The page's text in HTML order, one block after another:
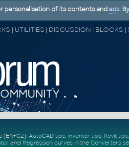
AutoCAD tips, Inventor tips, Revit tips,
and Regression curvesin the Converters
personalisation of its contents and ads.